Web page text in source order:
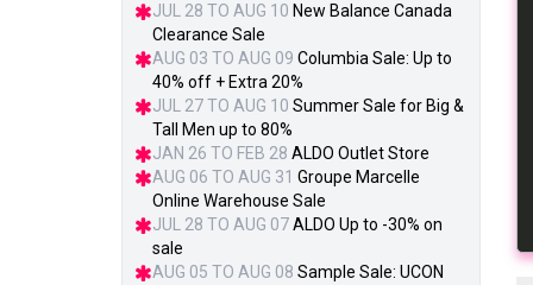
JUL 28 TO AUG 10 New Balance Canada
Clearance Sale
AUG 03 TO AUG 09 Columbia Sale: Up to
40% off + Extra 20%
JUL 27 TO AUG 10 Summer Sale for Big &
Tall Men up to 80%
JAN 26 TO FEB 28 ALDO Outlet Store
AUG 06 TO AUG 31 Groupe Marcelle
Online Warehouse Sale
JUL 28 TO AUG 07ALDO Up to -30% on
sale
AUG 05 TO AUG 08 Sample Sale: UCON